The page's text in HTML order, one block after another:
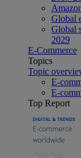
Global
Global
2029
E-Commerce
Topics
Topic
E-
E-
Top Report